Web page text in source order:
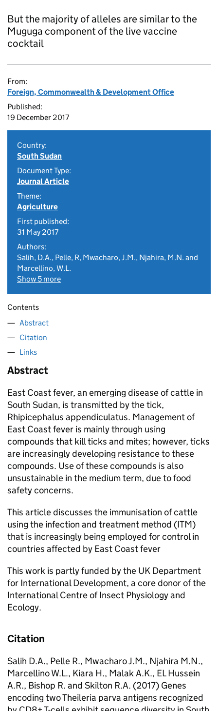
But the majority of alleles are similar to the
Muguga component of the live vaccine
cocktail
From:
Foreign, Commonwealth & Development Office
Published:
19 December 2017
Country:
South Sudan
Document Type:
Journal Article
Theme:
Agriculture
First published:
31 May 2017
Authors:
Salih, D.A., Pelle, R, Mwacharo, J.M., Njahira, M.N. and
Marcellino, W.L.
Show 5 more
Contents
Abstract
Citation
Links
Abstract
East Coast fever, an emerging disease of cattle in
South Sudan, is transmitted by the tick,
Rhipicephalus appendiculatus. Management of
East Coast fever is mainly through using
compounds that kill ticks and mites; however, ticks
are increasingly developing resistance to these
compounds. Use of these compounds is also
unsustainable in the medium term, due to food
safety concerns.
This article discusses the immunisation of cattle
using the infection and treatment method (ITM)
that is increasingly being employed for control in
countries affected by East Coast fever
This work is partly funded by the UK Department
for International Development, a core donor of the
International Centre of Insect Physiology and
Ecology.
Citation
Salih D.A., Pelle R., Mwacharo J.M., Njahira M.N.,
Marcellino W.L., Kiara H., Malak A.K., EL Hussein
A.R., Bishop R. and Skilton R.A. (2017) Genes
encoding two Theileria parva antigens recognized